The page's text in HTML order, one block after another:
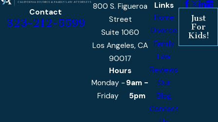
Contact
323-212-5599
800 S. Figueroa
Street
Suite 1060
Los Angeles, CA
90017
Hours
Monday -
Friday
9am -
5pm
Links
Home
Divorce
Family
Law
Reviews
Our
Blog
Contact
Just
For
Kids!